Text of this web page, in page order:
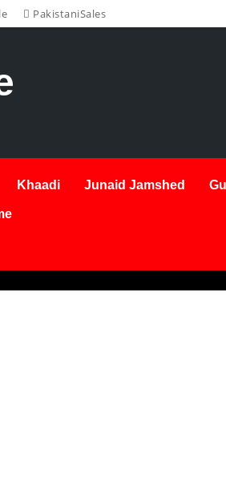
PakistaniSales
Khaadi Junaid Jamshed